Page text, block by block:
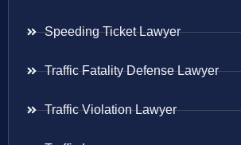
Speeding Ticket Lawyer
Traffic Fatality Defense Lawyer
Traffic Violation Lawyer